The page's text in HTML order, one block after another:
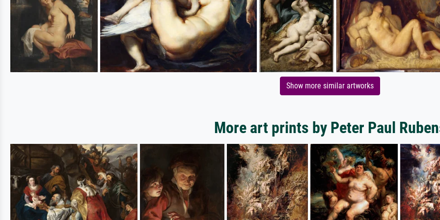
Show more similar artworks
More art prints by Peter Paul